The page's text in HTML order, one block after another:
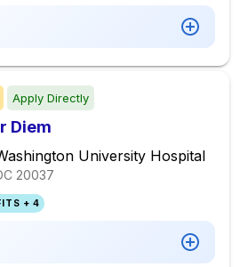
Apply Directly
Diem
University Hospital
20037
+ 4